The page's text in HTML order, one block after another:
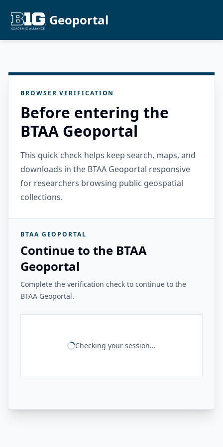
Geoportal
BROWSER VERIFICATION
Before entering the
BTAA Geoportal
This quick check helps keep search, maps, and
downloads in the BTAA Geoportal responsive
for researchers browsing public geospatial
collections.
BTAA GEOPORTAL
Continue to the BTAA
Geoportal
Complete the verification check to continue to the
BTAA Geoportal.
Checking your session...